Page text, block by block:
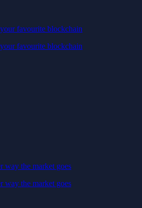
favourite blockchain
favourite blockchain
way the market goes
way the market goes